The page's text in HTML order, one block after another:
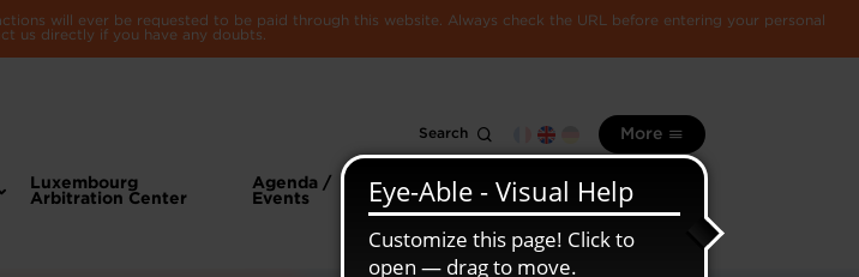
will ever be requested to be paid through this website. Always check the URL before entering your personal
us directly if you have any doubts.
Search More
Luxembourg
Arbitration Center
Agenda /
Events
information
Luxembourg
economy